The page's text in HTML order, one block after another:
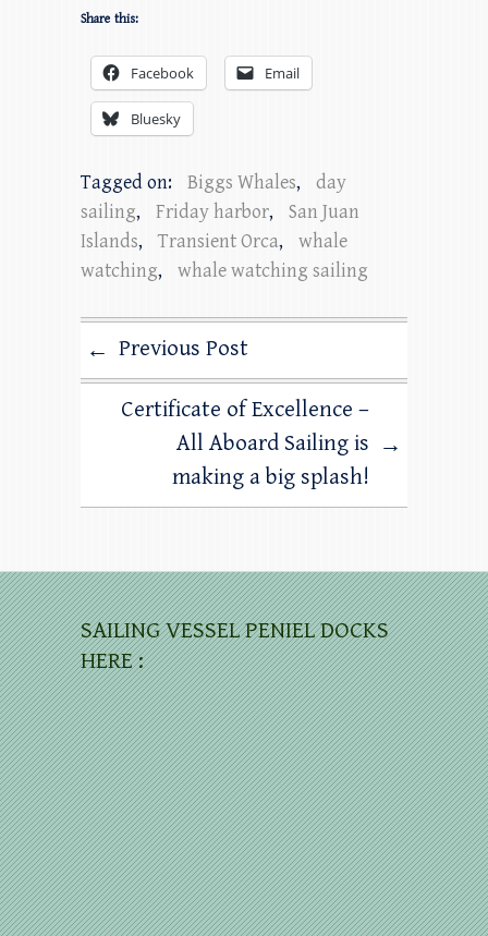
Share this:
Facebook Email
Bluesky
Tagged on: Biggs Whales,
day
sailing, Friday harbor,
San Juan
Islands, Transient Orca,
whale
watching, whale watching sailing
← Previous Post
Certificate of Excellence –
All Aboard Sailing is
making a big splash!
→
SAILING VESSEL PENIEL DOCKS
HERE :